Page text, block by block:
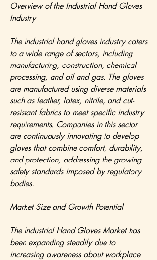
Overview of the Industrial Hand Gloves
Industry
The industrial hand gloves industry caters
to a wide range of sectors, including
manufacturing, construction, chemical
processing, and oil and gas. The gloves
are manufactured using diverse materials
such as leather, latex, nitrile, and cut-
resistant fabrics to meet specific industry
requirements. Companies in this sector
are continuously innovating to develop
gloves that combine comfort, durability,
and protection, addressing the growing
safety standards imposed by regulatory
bodies.
Market Size and Growth Potential
The Industrial Hand Gloves Market has
been expanding steadily due to
increasing awareness about workplace